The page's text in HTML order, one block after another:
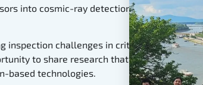
into cosmic-ray detection
inspection challenges in critical
to share research that
based technologies.